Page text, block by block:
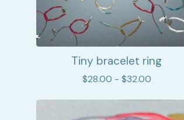
Tiny bracelet ring
$28.00 - $32.00